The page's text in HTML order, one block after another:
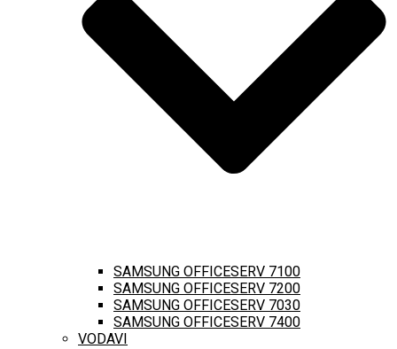
SAMSUNG OFFICESERV 7100
SAMSUNG OFFICESERV 7200
SAMSUNG OFFICESERV 7030
SAMSUNG OFFICESERV 7400
VODAVI